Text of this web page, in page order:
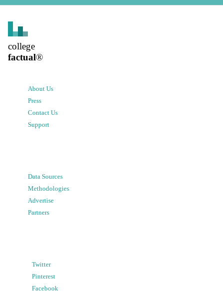
college
factual®
About Us
Press
Contact Us
Support
Data Sources
Methodologies
Advertise
Partners
Twitter
Pinterest
Facebook